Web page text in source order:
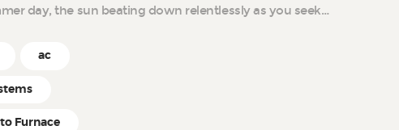
day, the sun beating down relentlessly as you seek…
ac
Furnace